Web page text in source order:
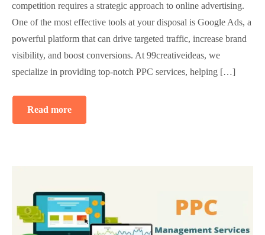
competition requires a strategic approach to online advertising.
One of the most effective tools at your disposal is Google Ads, a
powerful platform that can drive targeted traffic, increase brand
visibility, and boost conversions. At 99creativeideas, we
specialize in providing top-notch PPC services, helping […]
Read more